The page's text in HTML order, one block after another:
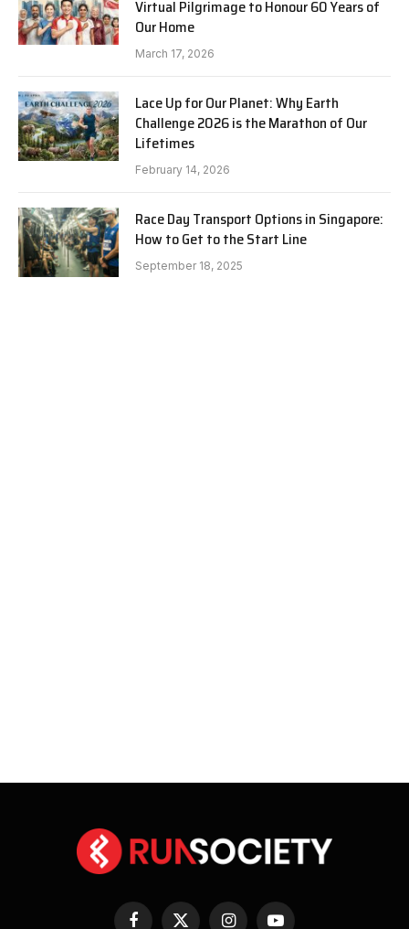
Virtual Pilgrimage to Honour 60 Years of
Our Home
March 17, 2026
Lace Up for Our Planet: Why Earth
Challenge 2026 is the Marathon of Our
Lifetimes
February 14, 2026
Race Day Transport Options in Singapore:
How to Get to the Start Line
September 18, 2025